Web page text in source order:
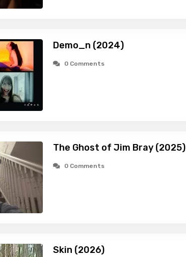
Demo_n (2024)
0 Comments
The Ghost of Jim Bray (2025)
0 Comments
Skin (2026)